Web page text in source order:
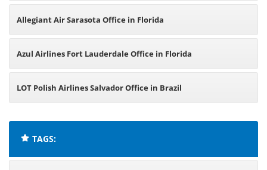
Allegiant Air Sarasota Office in Florida
Azul Airlines Fort Lauderdale Office in Florida
LOT Polish Airlines Salvador Office in Brazil
TAGS: